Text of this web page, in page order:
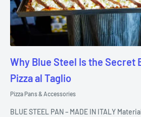
Why Blue Steel Is the Secret
Pizza al Taglio
Pizza Pans & Accessories
BLUE STEEL PAN – MADE IN ITALY